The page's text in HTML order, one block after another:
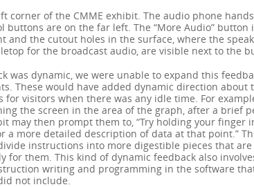
corner of the CMME exhibit. The audio phone
buttons are on the far left. The “More Audio” button
and the cutout holes in the surface, where the
for the broadcast audio, are visible next to the
was dynamic, we were unable to expand this
These would have added dynamic direction about
for visitors when there was any idle time. For
the screen in the area of the graph, after a brief
may then prompt them to, “Try holding your finger
a more detailed description of data at that point.”
instructions into more digestible pieces that are
for them. This kind of dynamic feedback also
writing and programming in the software
not include.